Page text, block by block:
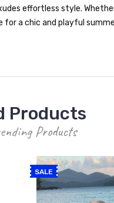
effortless style.
for a chic and playful
Products
Products
SALE